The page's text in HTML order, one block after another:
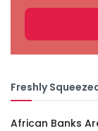
Freshly
African Banks